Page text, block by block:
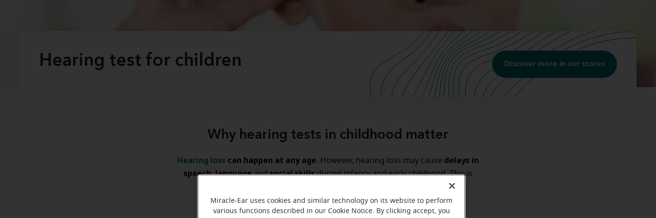
Hearing test for children Discover more in our stores
Why hearing tests in childhood matter
Hearing loss can happen at any age. However, hearing loss may cause delays in
speech,languageandsocial skillsduring infancy and early childhood. This is
are important for their
development.
Miracle-Ear uses cookies and similar technology on its website to perform
various functions described in our Cookie Notice. By clicking accept, you